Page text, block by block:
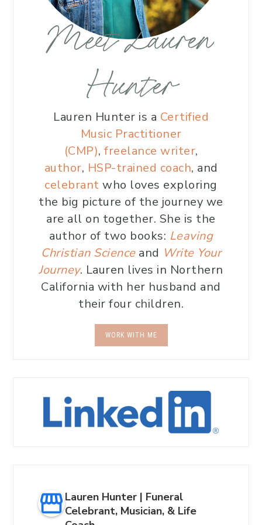
Meet Lauren
Hunter
Lauren Hunter is a Certified
Music Practitioner
(CMP), freelance writer,
author, HSP-trained coach, and
celebrantwho loves exploring
the big picture of the journey we
are all on together. She is the
author of two books: Leaving
Christian Scienceand Write Your
Journey. Lauren lives in Northern
California with her husband and
their four children.
WORK WITH ME
Lauren Hunter | Funeral
Celebrant, Musician, & Life